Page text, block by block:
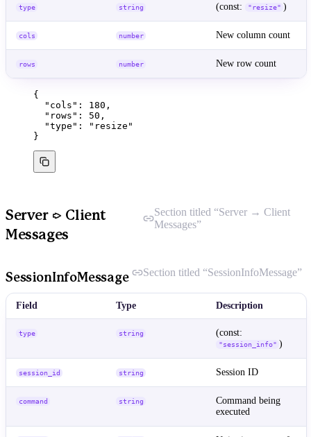
type string (const: "resize" )
cols number New column count
rows number New row count
{
"cols" : 180 ,
"rows" : 50 ,
"type" : " resize "
}
Server → Client
Messages
Section titled “Server → Client
Messages”
SessionInfoMessage Section titled “SessionInfoMessage”
Field Type Description
type string (const:
"session_info" )
session_id string Session ID
command string
Command being
executed